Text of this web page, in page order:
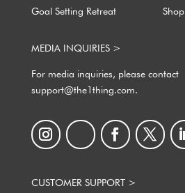
Goal Setting Retreat Shop
MEDIA INQUIRIES >
For media inquiries, please contact
support@the1thing.com.
CUSTOMER SUPPORT >